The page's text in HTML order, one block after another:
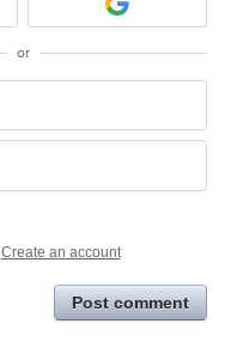
or
Create an account
Post comment